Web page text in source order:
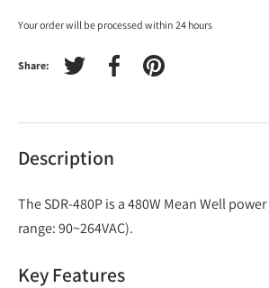
Your order will be processed within 24 hours
Share: Tweet on Twitter
Share on Facebook
Pin on Pinterest
Description
The SDR-480P is a 480W Mean Well
range: 90~264VAC).
Key Features